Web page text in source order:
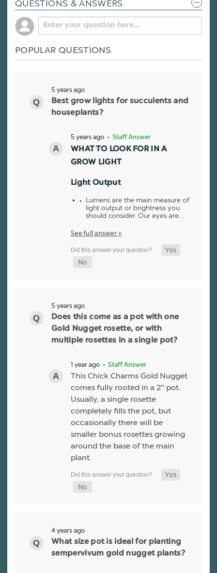
QUESTIONS & ANSWERS
POPULAR QUESTIONS
5 years ago
Best grow lights for succulents and
houseplants?
5 years ago • Staff Answer
WHAT TO LOOK FOR IN A
GROW LIGHT
Light Output
Lumens are the main measure of
light output or brightness you
should consider. Our eyes are…
See full answer »
5 years ago
Does this come as a pot with one
Gold Nugget rosette, or with
multiple rosettes in a single pot?
1 year ago • Staff Answer
This Chick Charms Gold Nugget
comes fully rooted in a 2" pot.
Usually, a single rosette
completely fills the pot, but
occasionally there will be
smaller bonus rosettes growing
around the base of the main
plant.
4 years ago
What size pot is ideal for planting
sempervivum gold nugget plants?